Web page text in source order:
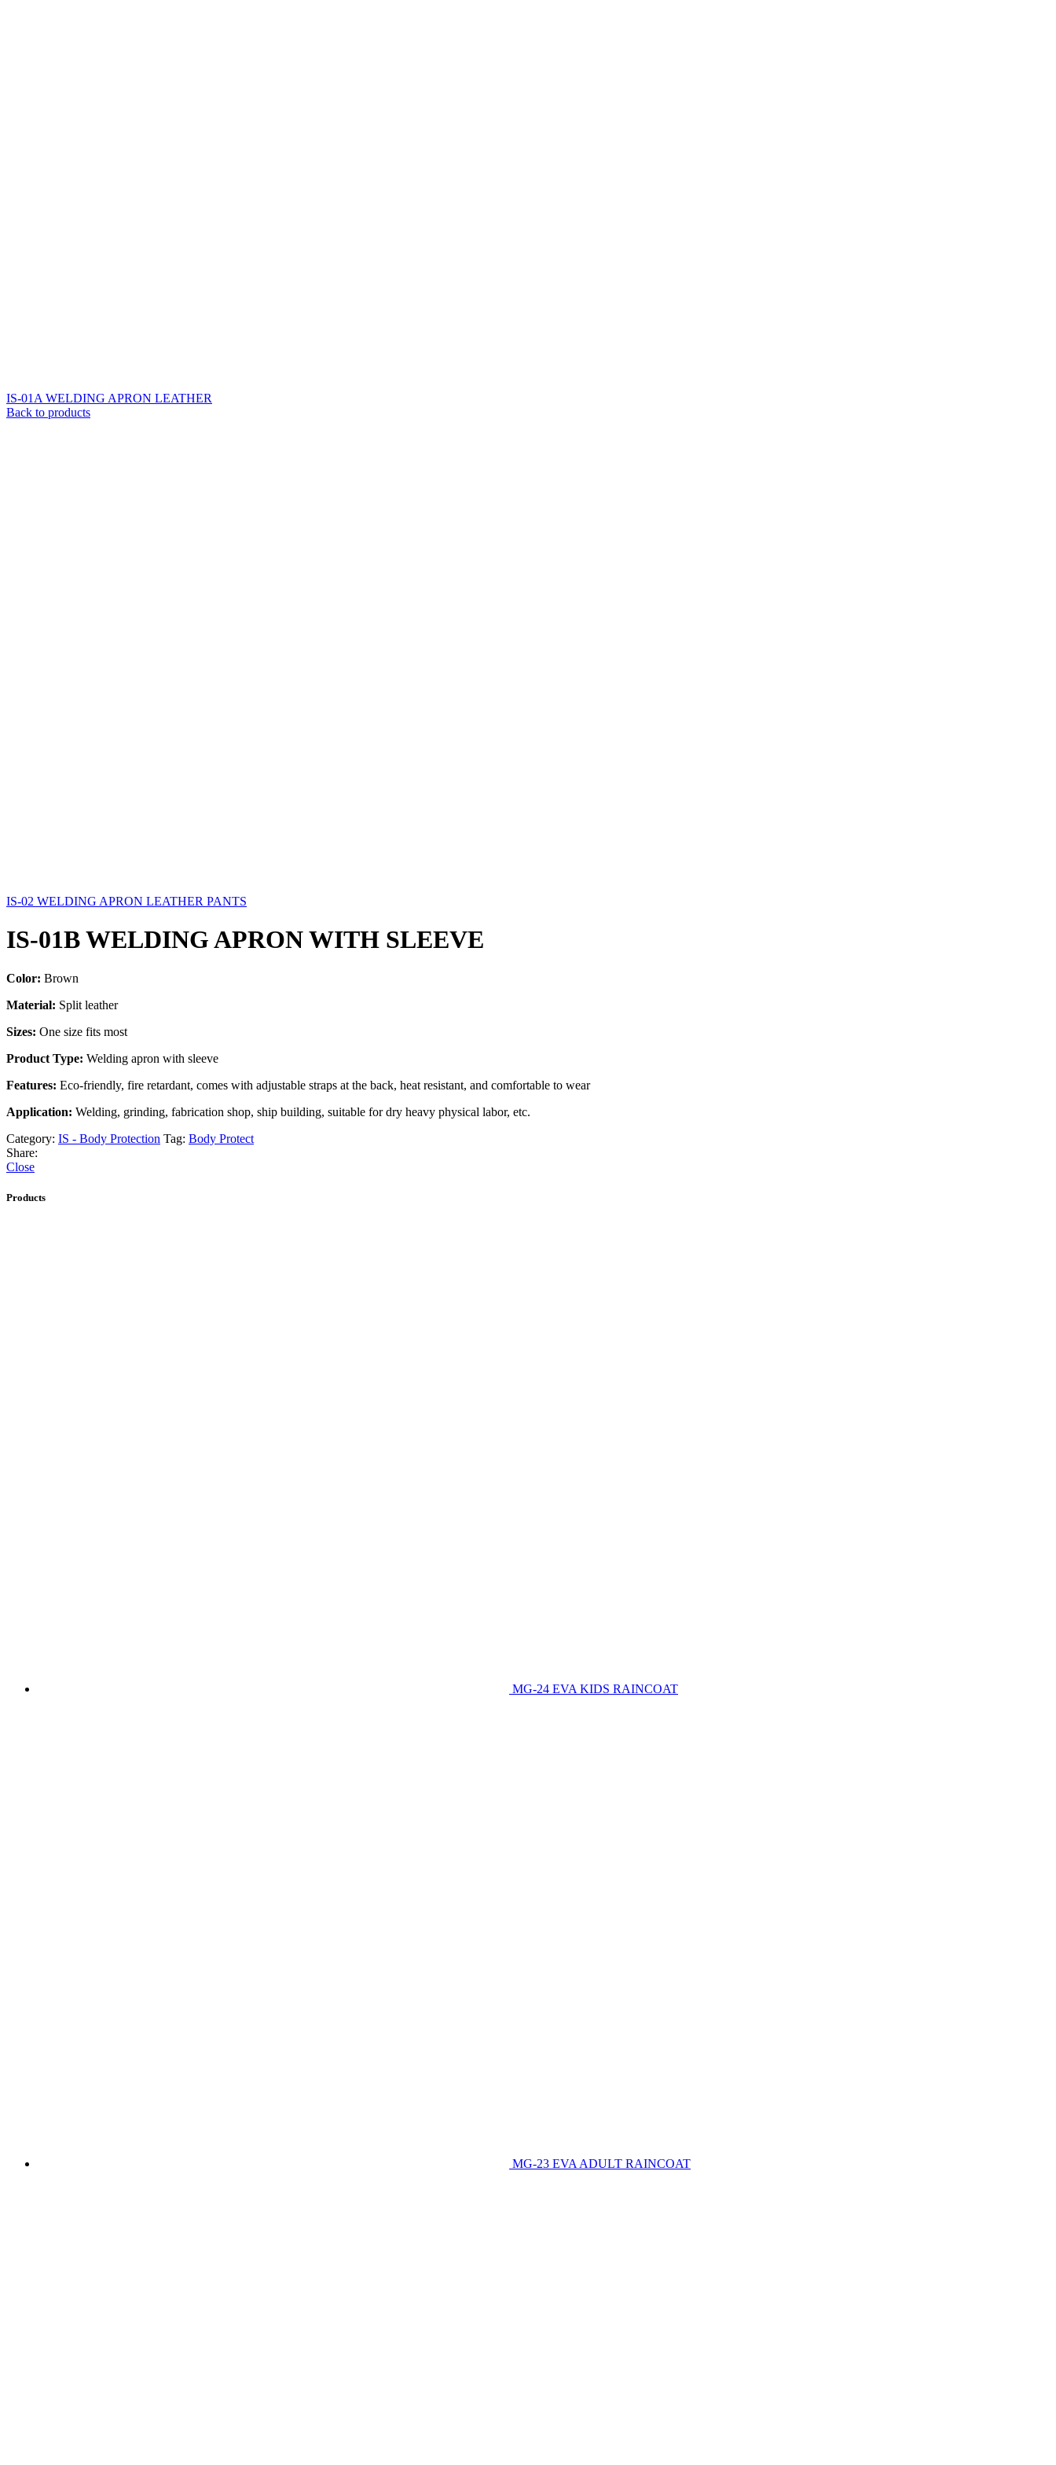
IS-01A WELDING APRON LEATHER
Back to products
IS-02 WELDING APRON LEATHER PANTS
IS-01B WELDING APRON WITH SLEEVE
Color: Brown
Material: Split leather
Sizes: One size fits most
Product Type: Welding apron with sleeve
Features: Eco-friendly, fire retardant, comes with adjustable straps at the back, heat resistant, and comfortable to wear
Application: Welding, grinding, fabrication shop, ship building, suitable for dry heavy physical labor, etc.
Category: IS - Body Protection Tag: Body Protect
Share:
Close
Products
MG-24 EVA KIDS RAINCOAT
MG-23 EVA ADULT RAINCOAT